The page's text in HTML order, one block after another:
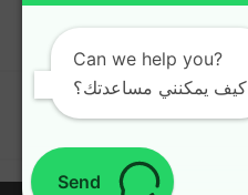
Can we help you?
كيف يمكنني مساعدتك؟
Send